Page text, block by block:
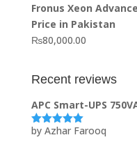
was:
Fronus Xeon
Price in Pakistan
₨80,000.00
Recent reviews
APC Smart-UPS
Rated5out
by Azhar Farooq